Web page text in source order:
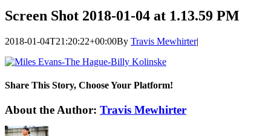
Screen Shot 2018-01-04 at 1.13.59 PM
2018-01-04T21:20:22+00:00By Travis Mewhirter|
Share This Story, Choose Your Platform!
Facebook
Twitter
LinkedIn
WhatsApp
Telegram
Email
About the Author: Travis Mewhirter